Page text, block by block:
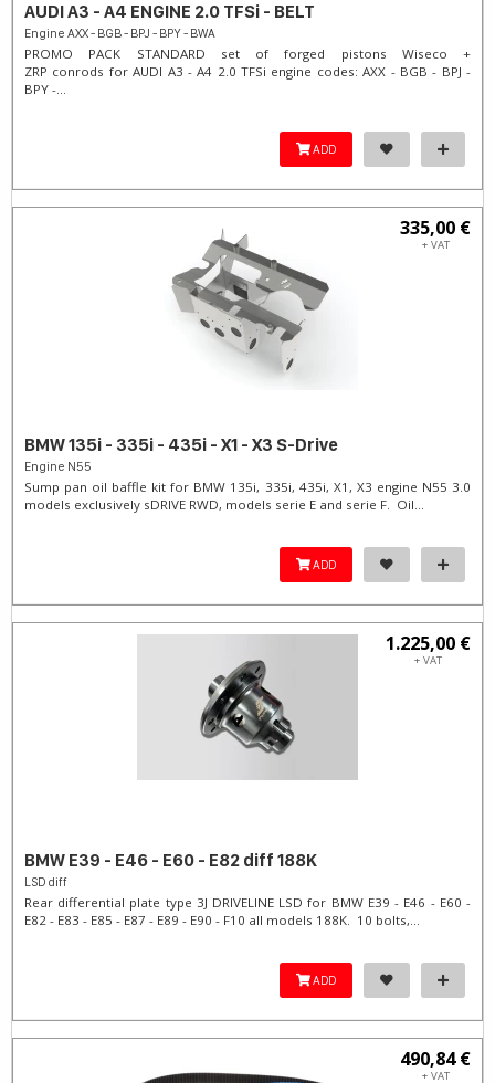
AUDI A3 - A4 ENGINE 2.0 TFSi - BELT
Engine AXX - BGB - BPJ - BPY - BWA
PROMO PACK STANDARD set of forged pistons Wiseco +
ZRP conrods for AUDI A3 - A4 2.0 TFSi engine codes: AXX - BGB - BPJ -
BPY -...
ADD
335,00 €
+ VAT
BMW 135i - 335i - 435i - X1 - X3 S-Drive
Engine N55
Sump pan oil baffle kit for BMW 135i, 335i, 435i, X1, X3 engine N55 3.0
models exclusively sDRIVE RWD, models serie E and serie F. Oil...
ADD
1.225,00 €
+ VAT
BMW E39 - E46 - E60 - E82 diff 188K
LSD diff
Rear differential plate type 3J DRIVELINE LSD for BMW E39 - E46 - E60 -
E82 - E83 - E85 - E87 - E89 - E90 - F10 all models 188K. 10 bolts,...
ADD
490,84 €
+ VAT